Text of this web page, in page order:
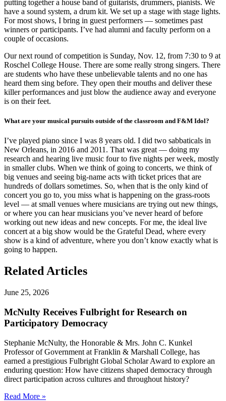
putting together a house band of guitarists, drummers, pianists. We
have a sound system, a drum kit. We set up a stage with stage lights.
For most shows, I bring in guest performers — sometimes past
winners or participants. I’ve had alumni and faculty perform on a
couple of occasions.
Our next round of competition is Sunday, Nov. 12, from 7:30 to 9 at
Roschel College House. There are some really strong singers. There
are students who have these unbelievable talents and no one has
heard them sing before. They open their mouths and deliver these
killer performances and just blow the audience away and everyone
is on their feet.
What are your musical pursuits outside of the classroom and F&M Idol?
I’ve played piano since I was 8 years old. I did two sabbaticals in
New Orleans, in 2016 and 2011. That was great — doing my
research and hearing live music four to five nights per week, mostly
in smaller clubs. When we think of going to concerts, we think of
big venues and seeing big-name acts with ticket prices that are
hundreds of dollars sometimes. So, when that is the only kind of
concert you go to, you miss what is happening on the grass-roots
level — at small venues where musicians are trying out new things,
or where you can hear musicians you’ve never heard of before
working out new ideas and new concepts. For me, the ideal live
concert at a big show would be the Grateful Dead, where every
show is a kind of adventure, where you don’t know exactly what is
going to happen.
Related Articles
June 25, 2026
McNulty Receives Fulbright for Research on
Participatory Democracy
Stephanie McNulty, the Honorable & Mrs. John C. Kunkel
Professor of Government at Franklin & Marshall College, has
earned a prestigious Fulbright Global Scholar Award to explore an
enduring question: How have citizens shaped democracy through
direct participation across cultures and throughout history?
Read More »